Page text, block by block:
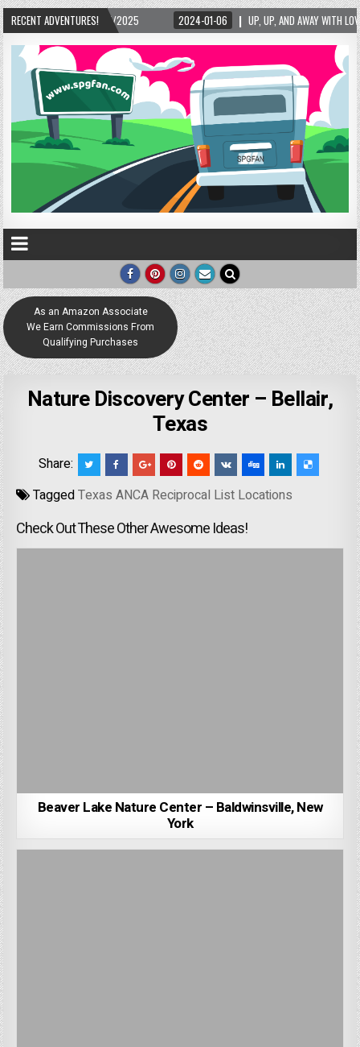
RECENT ADVENTURES!
2025 2024-01-06 UP, UP, AND AWAY WITH LOVE! THE NEW LOVE LOCK
As an Amazon Associate
We Earn Commissions From
Qualifying Purchases
Nature Discovery Center – Bellair,
Texas
Share:
TaggedTexas ANCA Reciprocal List Locations
Check Out These Other Awesome Ideas!
Beaver Lake Nature Center – Baldwinsville, New
York